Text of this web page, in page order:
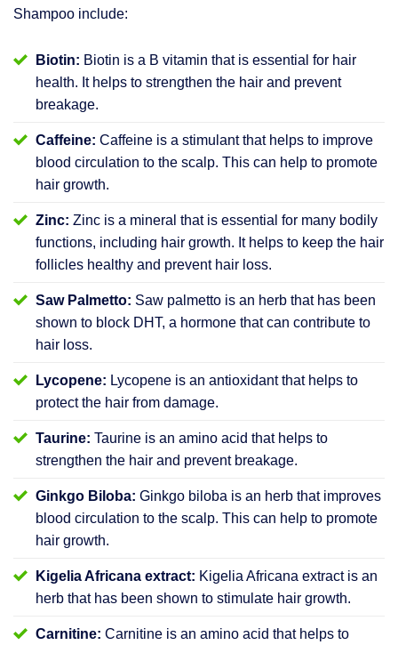
Shampoo include:
Biotin: Biotin is a B vitamin that is essential for hair
health. It helps to strengthen the hair and prevent
breakage.
Caffeine: Caffeine is a stimulant that helps to improve
blood circulation to the scalp. This can help to promote
hair growth.
Zinc: Zinc is a mineral that is essential for many bodily
functions, including hair growth. It helps to keep the hair
follicles healthy and prevent hair loss.
Saw Palmetto: Saw palmetto is an herb that has been
shown to block DHT, a hormone that can contribute to
hair loss.
Lycopene: Lycopene is an antioxidant that helps to
protect the hair from damage.
Taurine: Taurine is an amino acid that helps to
strengthen the hair and prevent breakage.
Ginkgo Biloba: Ginkgo biloba is an herb that improves
blood circulation to the scalp. This can help to promote
hair growth.
Kigelia Africana extract: Kigelia Africana extract is an
herb that has been shown to stimulate hair growth.
Carnitine: Carnitine is an amino acid that helps to